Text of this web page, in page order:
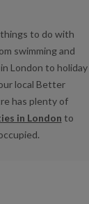
to do with
swimming and
London to holiday
local Better
has plenty of
in London to